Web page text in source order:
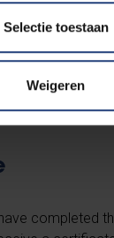
Selectie toestaan
Weigeren
completed